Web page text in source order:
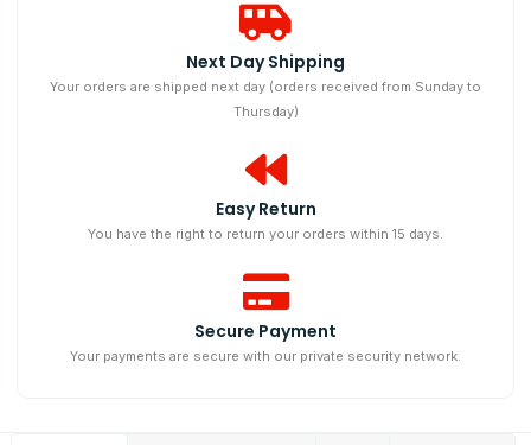
Next Day Shipping​
Your orders are shipped next day (orders received from Sunday to
Thursday)
Easy Return
You have the right to return your orders within 15 days.
Secure Payment
Your payments are secure with our private security network.